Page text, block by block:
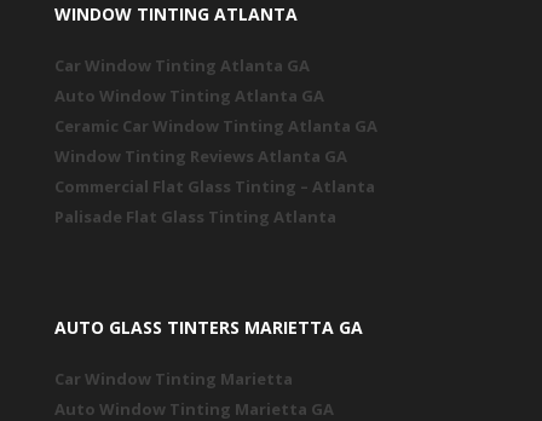
WINDOW TINTING ATLANTA
Car Window Tinting Atlanta GA
Auto Window Tinting Atlanta GA
Ceramic Car Window Tinting Atlanta GA
Window Tinting Reviews Atlanta GA
Commercial Flat Glass Tinting – Atlanta
Palisade Flat Glass Tinting Atlanta
AUTO GLASS TINTERS MARIETTA GA
Car Window Tinting Marietta
Auto Window Tinting Marietta GA